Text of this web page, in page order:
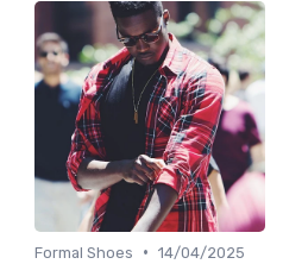
Formal Shoes • 14/04/2025